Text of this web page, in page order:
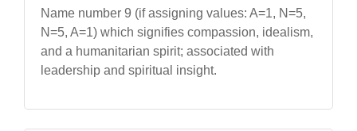
Name number 9 (if assigning values: A=1, N=5,
N=5, A=1) which signifies compassion, idealism,
and a humanitarian spirit; associated with
leadership and spiritual insight.